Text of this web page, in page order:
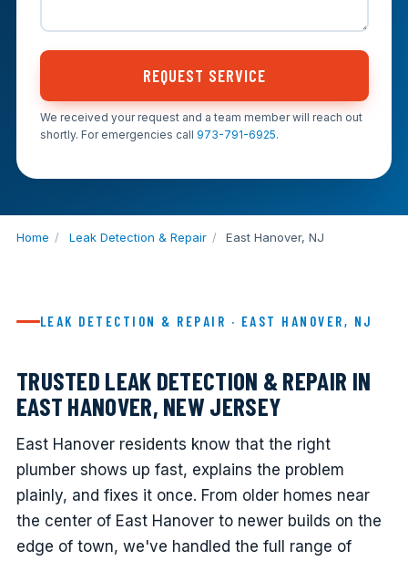
REQUEST SERVICE
We received your request and a team member will reach out
shortly. For emergencies call 973-791-6925.
Home / Leak Detection & Repair / East Hanover, NJ
LEAK DETECTION & REPAIR · EAST HANOVER, NJ
TRUSTED LEAK DETECTION & REPAIR IN
EAST HANOVER, NEW JERSEY
East Hanover residents know that the right
plumber shows up fast, explains the problem
plainly, and fixes it once. From older homes near
the center of East Hanover to newer builds on the
edge of town, we've handled the full range of